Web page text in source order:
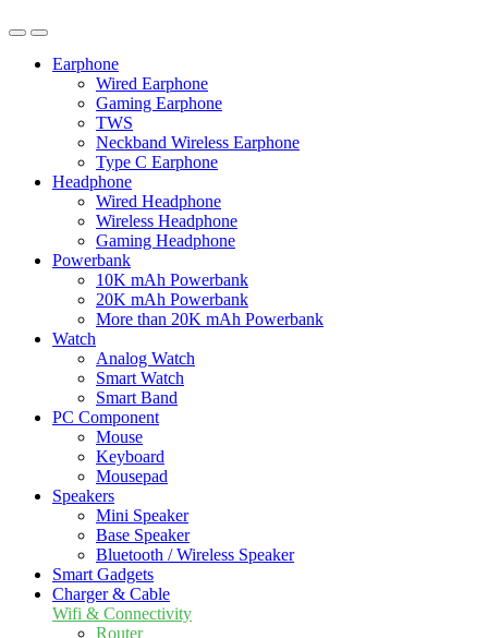
Earphone
Wired Earphone
Gaming Earphone
TWS
Neckband Wireless Earphone
Type C Earphone
Headphone
Wired Headphone
Wireless Headphone
Gaming Headphone
Powerbank
10K mAh Powerbank
20K mAh Powerbank
More than 20K mAh Powerbank
Watch
Analog Watch
Smart Watch
Smart Band
PC Component
Mouse
Keyboard
Mousepad
Speakers
Mini Speaker
Base Speaker
Bluetooth / Wireless Speaker
Smart Gadgets
Charger & Cable
Wifi & Connectivity
Router